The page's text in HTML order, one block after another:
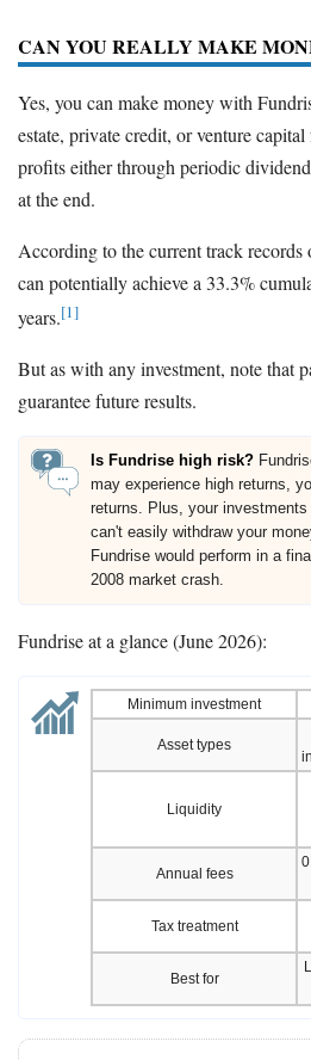
CAN YOU REALLY MAKE
Yes, you can make money with
estate, private credit, or venture
profits either through periodic
at the end.
According to the current track records
can potentially achieve a 33.3%
years.[1]
But as with any investment, note that
guarantee future results.
Is Fundrise high risk?
may experience high returns,
returns. Plus, your
can't easily withdraw your
Fundrise would perform in a
2008 market crash.
Fundrise at a glance (June 2026):
Minimum investment
Asset types
Liquidity
Annual fees
Tax treatment
Best for